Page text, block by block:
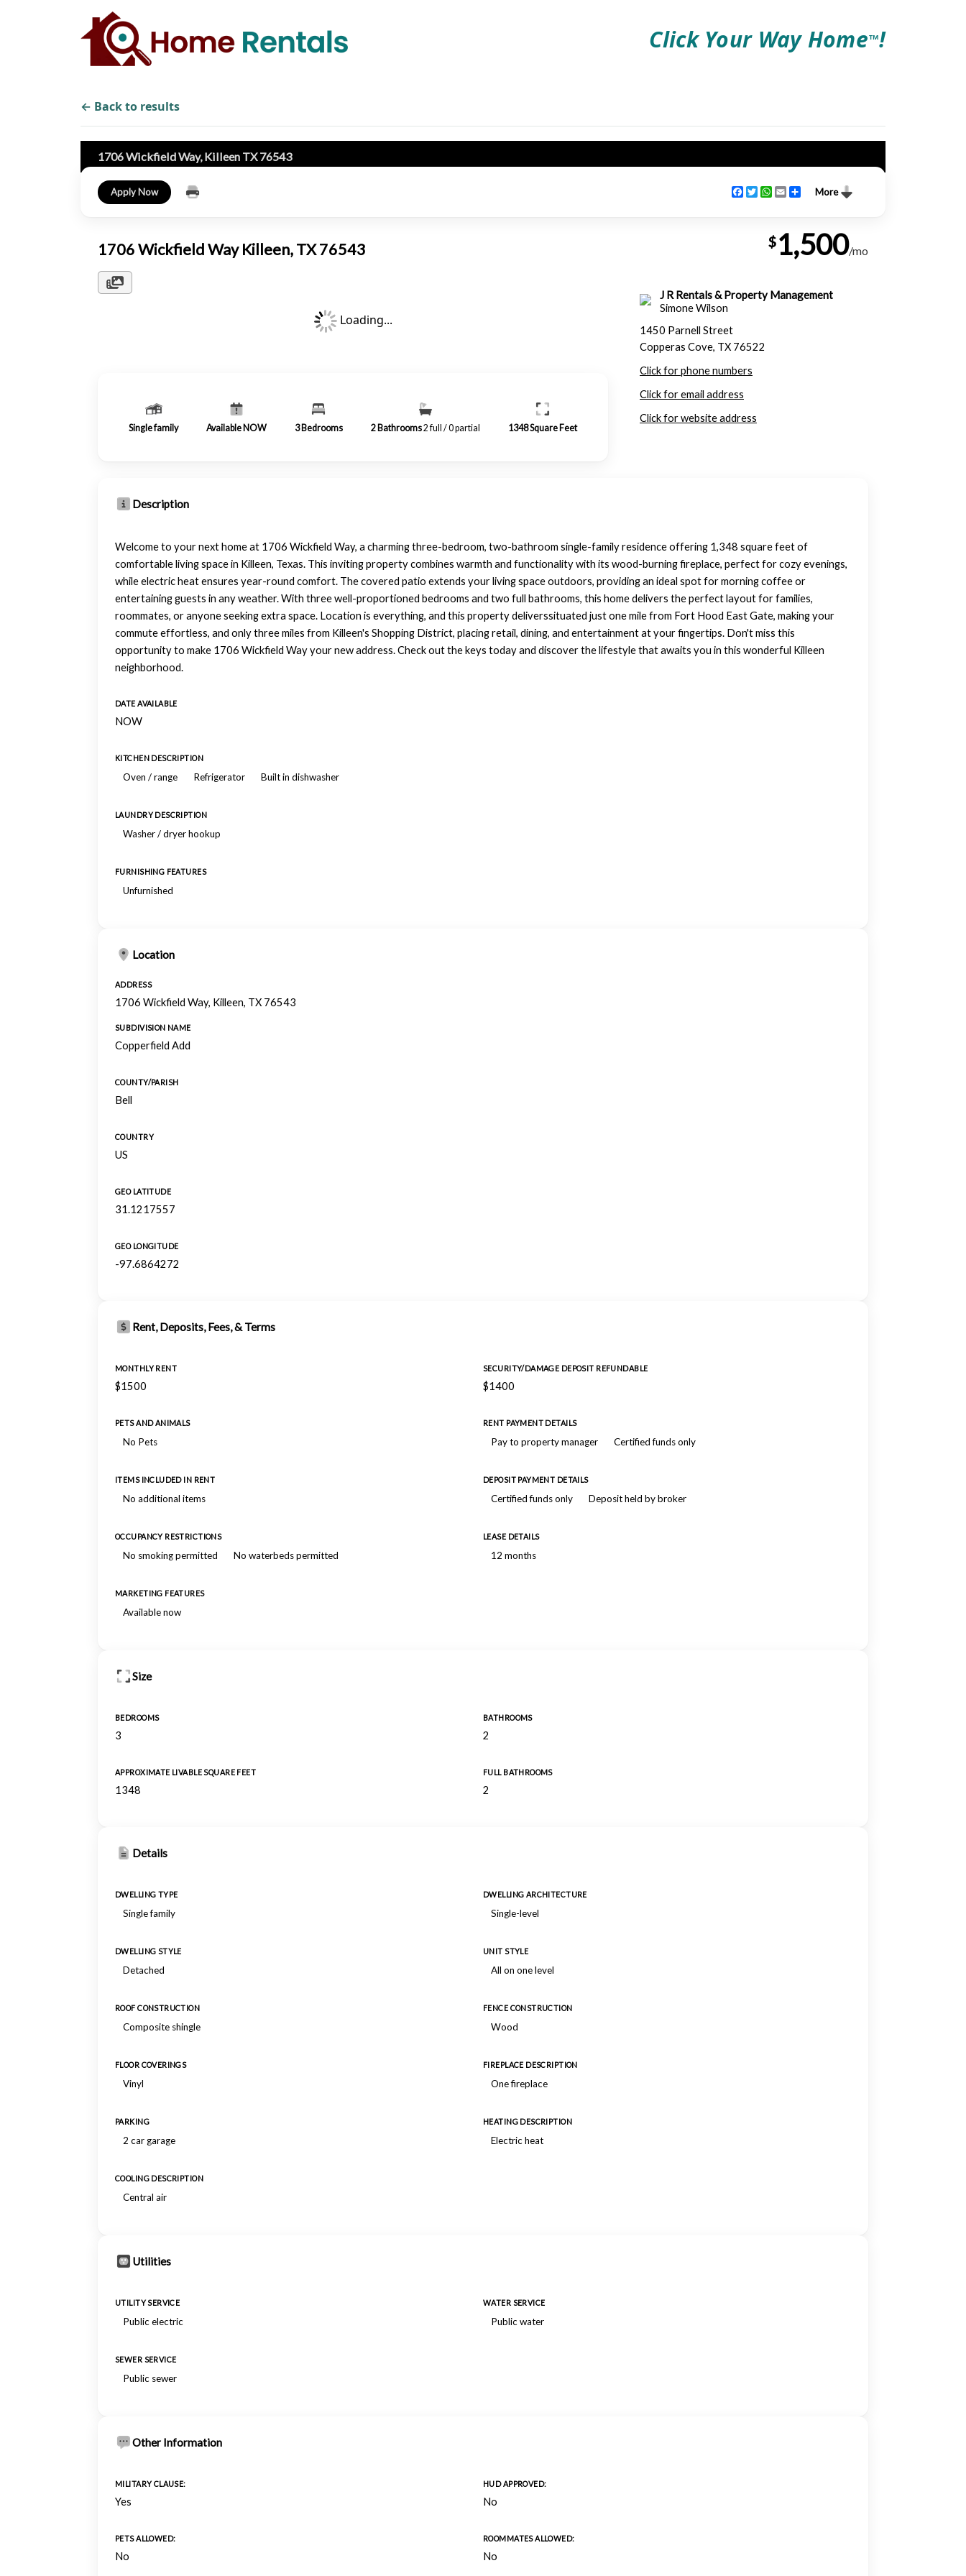
Click Your Way HomeTM!
← Back to results
1706 Wickfield Way, Killeen TX 76543
Apply Now More
Facebook
TwitterWhatsApp
EmailShare
1706 Wickfield Way Killeen, TX 76543 $1,500/mo
Loading...
Single family Available NOW 3 Bedrooms 2 Bathrooms2 full / 0 partial 1348Square Feet
J R Rentals & Property Management
Simone Wilson
1450 Parnell Street
Copperas Cove, TX 76522
Click for phone numbers
Click for email address
Click for website address
Description
Welcome to your next home at 1706 Wickfield Way, a charming three-bedroom, two-bathroom single-family residence offering 1,348 square feet of
comfortable living space in Killeen, Texas. This inviting property combines warmth and functionality with its wood-burning fireplace, perfect for cozy evenings,
while electric heat ensures year-round comfort. The covered patio extends your living space outdoors, providing an ideal spot for morning coffee or
entertaining guests in any weather. With three well-proportioned bedrooms and two full bathrooms, this home delivers the perfect layout for families,
roommates, or anyone seeking extra space. Location is everything, and this property deliverssituated just one mile from Fort Hood East Gate, making your
commute effortless, and only three miles from Killeen's Shopping District, placing retail, dining, and entertainment at your fingertips. Don't miss this
opportunity to make 1706 Wickfield Way your new address. Check out the keys today and discover the lifestyle that awaits you in this wonderful Killeen
neighborhood.
DATE AVAILABLE
NOW
KITCHEN DESCRIPTION
Oven / range Refrigerator Built in dishwasher
LAUNDRY DESCRIPTION
Washer / dryer hookup
FURNISHING FEATURES
Unfurnished
Location
ADDRESS
1706 Wickfield Way, Killeen, TX 76543
SUBDIVISION NAME
Copperfield Add
COUNTY/PARISH
Bell
COUNTRY
US
GEO LATITUDE
31.1217557
GEO LONGITUDE
-97.6864272
Rent, Deposits, Fees, & Terms
MONTHLY RENT
$1500
SECURITY/DAMAGE DEPOSIT REFUNDABLE
$1400
PETS AND ANIMALS
No Pets
RENT PAYMENT DETAILS
Pay to property manager Certified funds only
ITEMS INCLUDED IN RENT
No additional items
DEPOSIT PAYMENT DETAILS
Certified funds only Deposit held by broker
OCCUPANCY RESTRICTIONS
No smoking permitted No waterbeds permitted
LEASE DETAILS
12 months
MARKETING FEATURES
Available now
Size
BEDROOMS
3
BATHROOMS
2
APPROXIMATE LIVABLE SQUARE FEET
1348
FULL BATHROOMS
2
Details
DWELLING TYPE
Single family
DWELLING ARCHITECTURE
Single-level
DWELLING STYLE
Detached
UNIT STYLE
All on one level
ROOF CONSTRUCTION
Composite shingle
FENCE CONSTRUCTION
Wood
FLOOR COVERINGS
Vinyl
FIREPLACE DESCRIPTION
One fireplace
PARKING
2 car garage
HEATING DESCRIPTION
Electric heat
COOLING DESCRIPTION
Central air
Utilities
UTILITY SERVICE
Public electric
WATER SERVICE
Public water
SEWER SERVICE
Public sewer
Other Information
MILITARY CLAUSE:
Yes
HUD APPROVED:
No
PETS ALLOWED:
No
ROOMMATES ALLOWED:
No